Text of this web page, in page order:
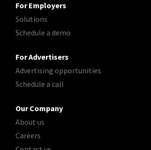
For Employers
Solutions
Schedule a demo
For Advertisers
Advertising opportunities
Schedule a call
Our Company
About us
Careers